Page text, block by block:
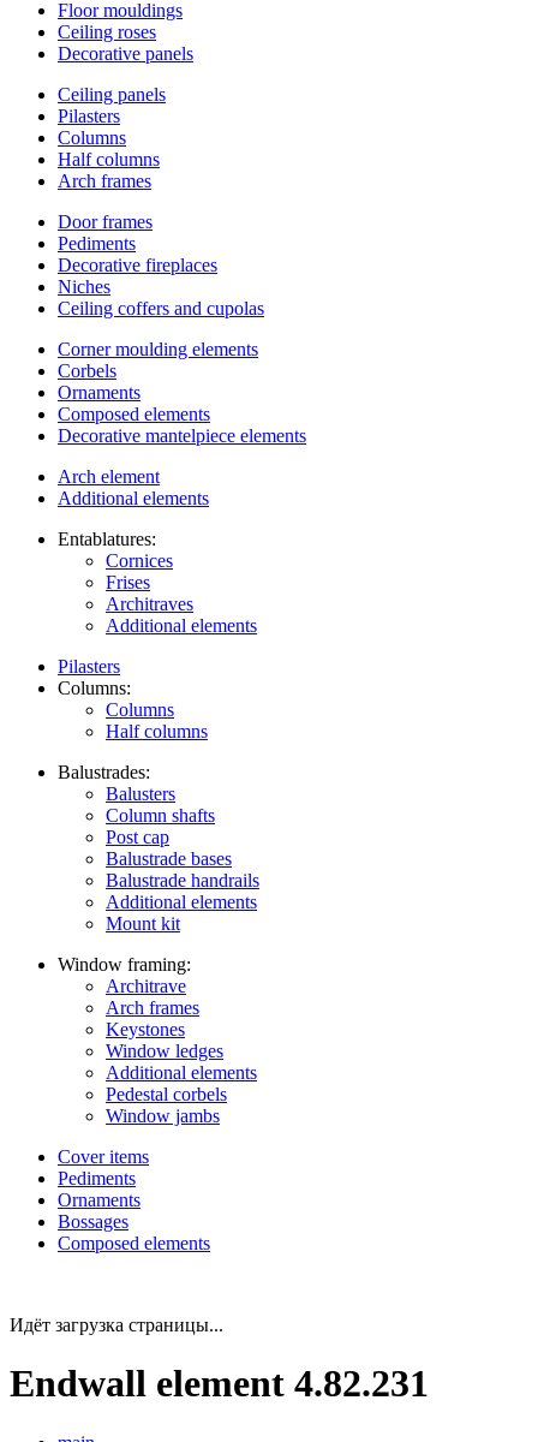
Floor mouldings
Ceiling roses
Decorative panels
Ceiling panels
Pilasters
Columns
Half columns
Arch frames
Door frames
Pediments
Decorative fireplaces
Niches
Ceiling coffers and cupolas
Corner moulding elements
Corbels
Ornaments
Composed elements
Decorative mantelpiece elements
Arch element
Additional elements
Entablatures:
Cornices
Frises
Architraves
Additional elements
Pilasters
Columns:
Columns
Half columns
Balustrades:
Balusters
Column shafts
Post cap
Balustrade bases
Balustrade handrails
Additional elements
Mount kit
Window framing:
Architrave
Arch frames
Keystones
Window ledges
Additional elements
Pedestal corbels
Window jambs
Cover items
Pediments
Ornaments
Bossages
Composed elements
Идёт загрузка страницы...
Endwall element 4.82.231